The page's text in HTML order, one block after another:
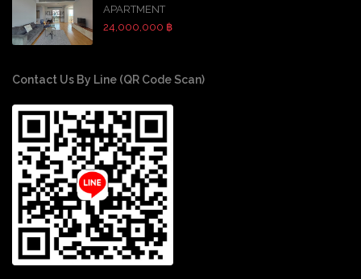
APARTMENT
24,000,000 ฿
Contact Us By Line (QR Code Scan)